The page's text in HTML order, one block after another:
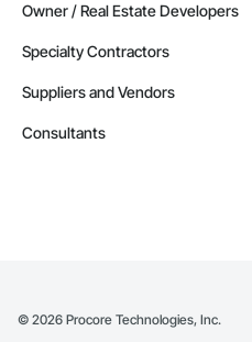
Owner / Real Estate Developers
Specialty Contractors
Suppliers and Vendors
Consultants
© 2026 Procore Technologies, Inc.